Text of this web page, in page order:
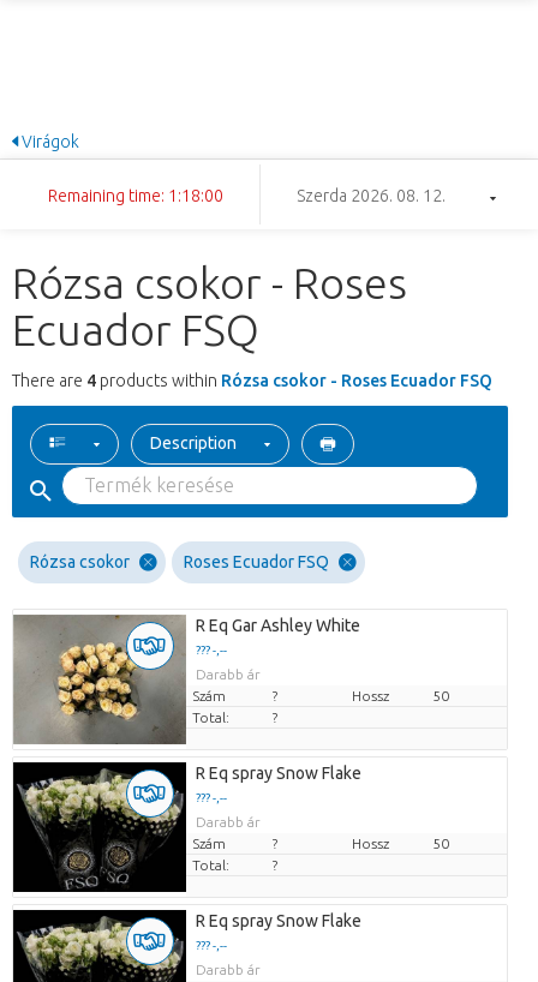
Virágok
Remaining time: 1:17:59 Szerda 2026. 08. 12.
Rózsa csokor - Roses
Ecuador FSQ
There are 4 products within Rózsa csokor - Roses Ecuador FSQ
Description
Rózsa csokor Roses Ecuador FSQ
R Eq Gar Ashley White
??? -,--
Darabb ár
Szám
? Hossz
50
Total:
?
R Eq spray Snow Flake
??? -,--
Darabb ár
Szám
? Hossz
50
Total:
?
R Eq spray Snow Flake
??? -,--
Darabb ár